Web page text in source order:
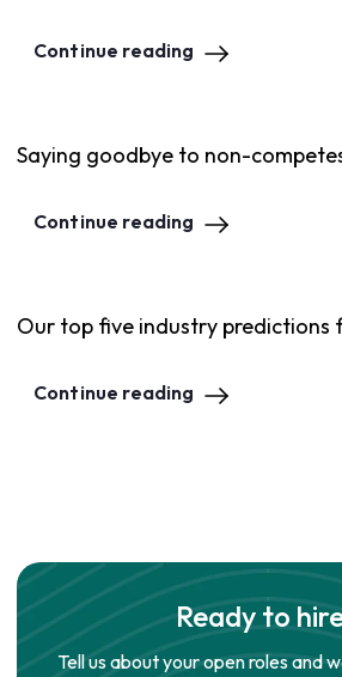
Continue reading
Saying goodbye to non-
Continue reading
Our top five industry predictions
Continue reading
Ready to
Tell us about your open roles and